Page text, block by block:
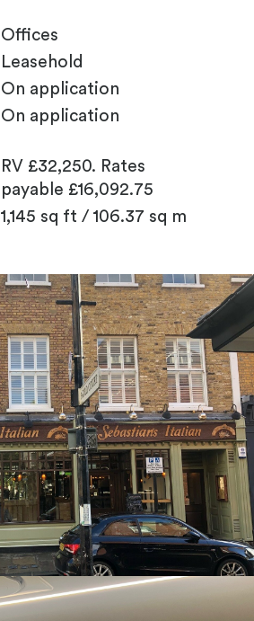
Offices
Leasehold
On application
On application
RV £32,250. Rates
payable £16,092.75
1,145 sq ft / 106.37 sq m